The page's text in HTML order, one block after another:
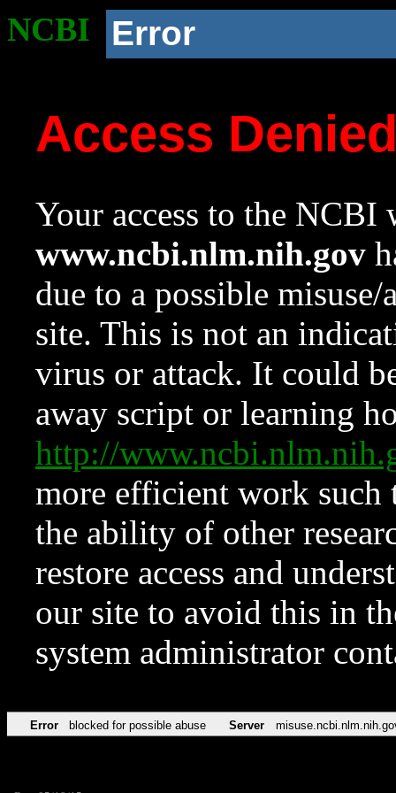
NCBI Error
Access
Your access to the NCBI
www.ncbi.nlm.nih.gov
due to a possible
site. This is not an
virus or attack. It could
away script or learning
http://
more efficient work such
the ability of other
restore access and
our site to avoid this in
system administrator
Error blocked for possible abuse Server